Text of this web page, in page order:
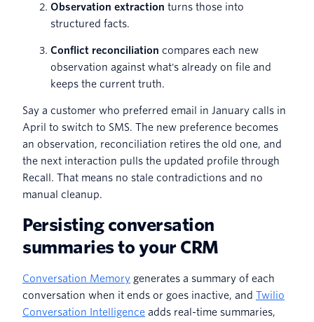
Observation extraction turns those into
structured facts.
Conflict reconciliation compares each new
observation against what's already on file and
keeps the current truth.
Say a customer who preferred email in January calls in
April to switch to SMS. The new preference becomes
an observation, reconciliation retires the old one, and
the next interaction pulls the updated profile through
Recall. That means no stale contradictions and no
manual cleanup.
Persisting conversation
summaries to your CRM
Conversation Memory generates a summary of each
conversation when it ends or goes inactive, and Twilio
Conversation Intelligence adds real-time summaries,